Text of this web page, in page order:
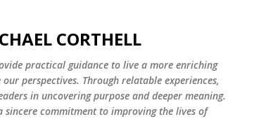
CORTHELL
practical guidance to live a more enriching
perspectives. Through relatable experiences,
in uncovering purpose and deeper meaning.
commitment to improving the lives of